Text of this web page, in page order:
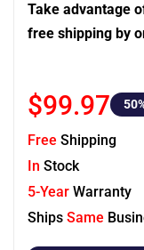
Take advantage
free shipping by
$99.97 50
Free Shipping
In Stock
5-Year Warranty
Ships Same